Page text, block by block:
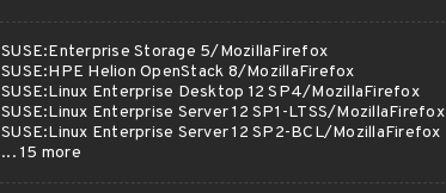
SUSE:Enterprise Storage 5/MozillaFirefox
SUSE:HPE Helion OpenStack 8/MozillaFirefox
SUSE:Linux Enterprise Desktop 12 SP4/MozillaFirefox
SUSE:Linux Enterprise Server 12 SP1-LTSS/MozillaFirefox
SUSE:Linux Enterprise Server 12 SP2-BCL/MozillaFirefox
... 15 more